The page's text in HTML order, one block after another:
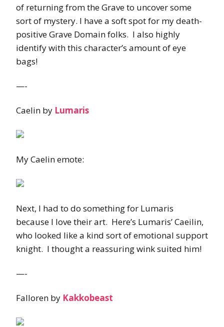
of returning from the Grave to uncover some
sort of mystery. I have a soft spot for my death-
positive Grave Domain folks. I also highly
identify with this character’s amount of eye
bags!
—-
Caelin by Lumaris
My Caelin emote:
Next, I had to do something for Lumaris
because I love their art. Here’s Lumaris’ Caeilin,
who looked like a kind sort of emotional support
knight. I thought a reassuring wink suited him!
—-
Falloren by Kakkobeast